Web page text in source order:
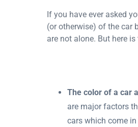
If you have ever asked
(or otherwise) of the car
are not alone. But here
The color of a car
are major factors
cars which come